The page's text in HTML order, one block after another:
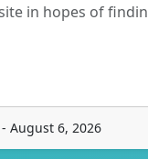
in hopes of
August 6, 2026